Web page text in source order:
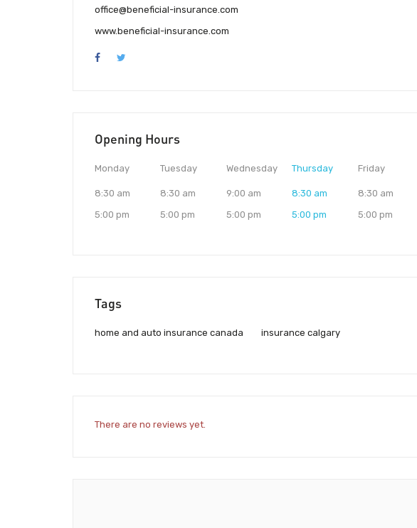
office@beneficial-insurance.com
www.beneficial-insurance.com
Opening Hours
Monday
8:30 am
5:00 pm
Tuesday
8:30 am
5:00 pm
Wednesday
9:00 am
5:00 pm
Thursday
8:30 am
5:00 pm
Friday
8:30 am
5:00 pm
Tags
home and auto insurance canada insurance calgary
There are no reviews yet.